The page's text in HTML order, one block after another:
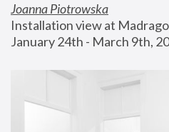
Joanna Piotrowska
Installation view at
January 24th - March 9th,